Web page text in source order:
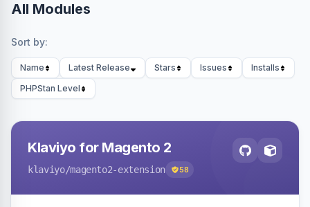
All Modules
Sort by:
Name Latest Release Stars Issues
Installs
PHPStan Level
Klaviyo for Magento 2
klaviyo/magento2-extension 58